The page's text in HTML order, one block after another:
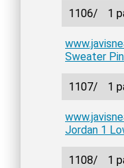
1106/ 1
Sweater
1107/ 1
Jordan 1
1108/ 1